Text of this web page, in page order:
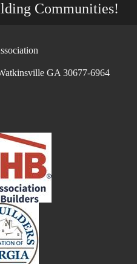
Communities!
GA 30677-6964